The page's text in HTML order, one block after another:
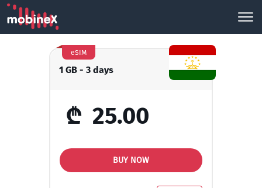
1 GB - 3 days
eSIM
₾ 25.00
BUY NOW